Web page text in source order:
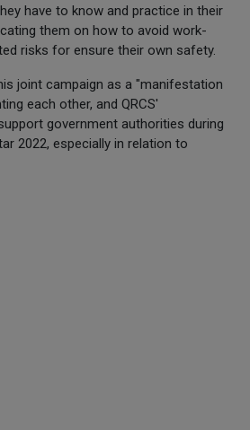
have to know and practice in their
them on how to avoid work-
risks for ensure their own safety.
joint campaign as a "manifestation
each other, and QRCS'
government authorities during
2022, especially in relation to